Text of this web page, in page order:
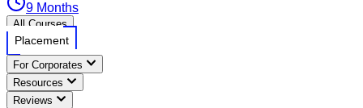
9 Months
All Courses
Placement
For Corporates
Resources
Reviews